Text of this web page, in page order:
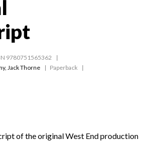
9780751565362
, Jack Thorne
Paperback
of the original West End production